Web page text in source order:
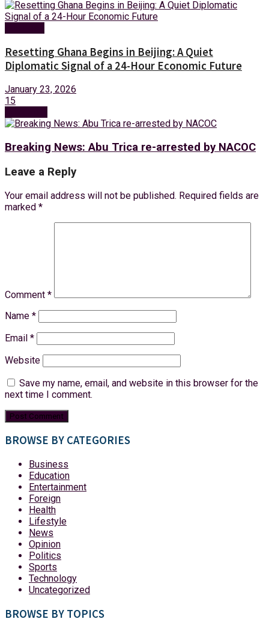
Resetting Ghana Begins in Beijing: A Quiet
Diplomatic Signal of a 24-Hour Economic Future
January 23, 2026
15
Breaking News: Abu Trica re-arrested by NACOC
Leave a Reply
Your email address will not be published. Required fields are
marked *
Comment *
Name *
Email *
Website
Save my name, email, and website in this browser for the
next time I comment.
BROWSE BY CATEGORIES
Business
Education
Entertainment
Foreign
Health
Lifestyle
News
Opinion
Politics
Sports
Technology
Uncategorized
BROWSE BY TOPICS